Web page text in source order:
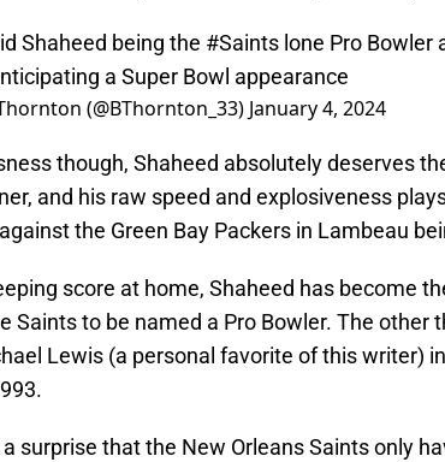
Shaheed being the #Saints lone Pro Bowler
a Super Bowl appearance
(@BThornton_33) January 4, 2024
though, Shaheed absolutely deserves
and his raw speed and explosiveness
the Green Bay Packers in Lambeau
score at home, Shaheed has become
Saints to be named a Pro Bowler. The other
Lewis (a personal favorite of this writer)
surprise that the New Orleans Saints only